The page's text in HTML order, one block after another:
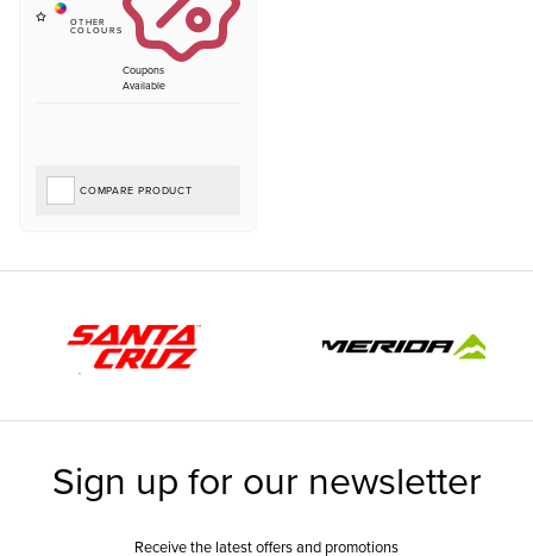
Coupons
Available
COMPARE PRODUCT